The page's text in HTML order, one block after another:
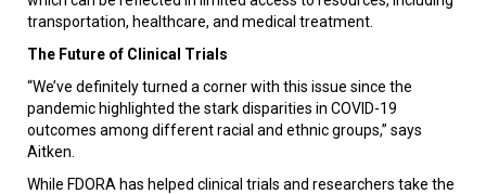
transportation, healthcare, and medical treatment.
The Future of Clinical Trials
“We’ve definitely turned a corner with this issue since the
pandemic highlighted the stark disparities in COVID-19
outcomes among different racial and ethnic groups,” says
Aitken.
While FDORA has helped clinical trials and researchers take the